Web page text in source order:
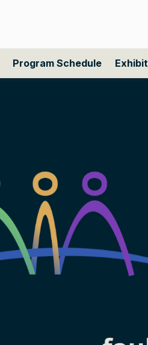
Program Schedule